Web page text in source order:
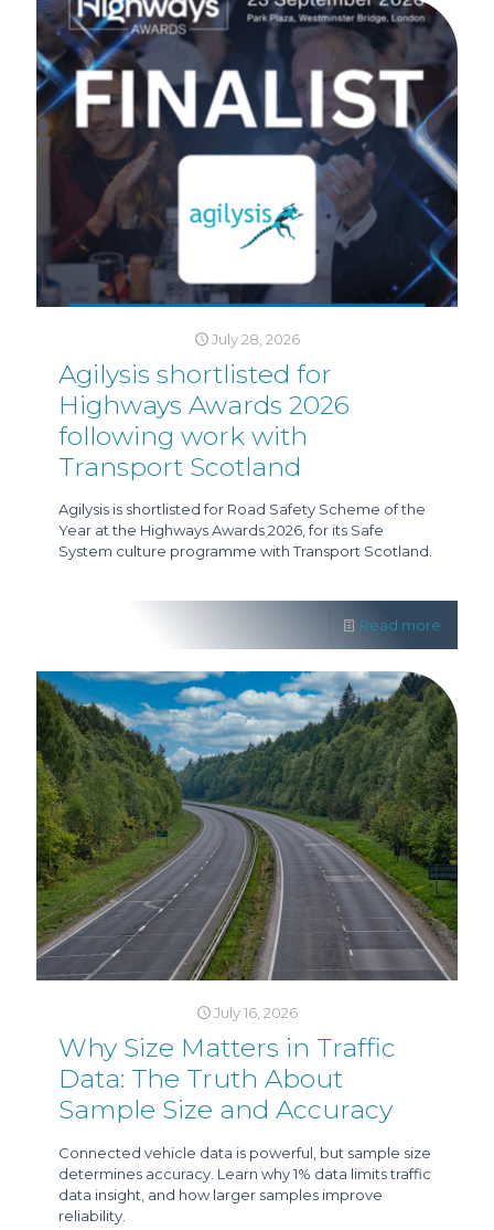
July 28, 2026
Agilysis shortlisted for
Highways Awards 2026
following work with
Transport Scotland
Agilysis is shortlisted for Road Safety Scheme of the
Year at the Highways Awards 2026, for its Safe
System culture programme with Transport Scotland.
Read more
July 16, 2026
Why Size Matters in Traffic
Data: The Truth About
Sample Size and Accuracy
Connected vehicle data is powerful, but sample size
determines accuracy. Learn why 1% data limits traffic
data insight, and how larger samples improve
reliability.